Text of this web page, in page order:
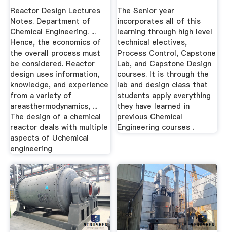
Reactor Design Lectures
Notes. Department of
Chemical Engineering. ...
Hence, the economics of
the overall process must
be considered. Reactor
design uses information,
knowledge, and experience
from a variety of
areasthermodynamics, ...
The design of a chemical
reactor deals with multiple
aspects of Uchemical
engineering
The Senior year
incorporates all of this
learning through high level
technical electives,
Process Control, Capstone
Lab, and Capstone Design
courses. It is through the
lab and design class that
students apply everything
they have learned in
previous Chemical
Engineering courses .